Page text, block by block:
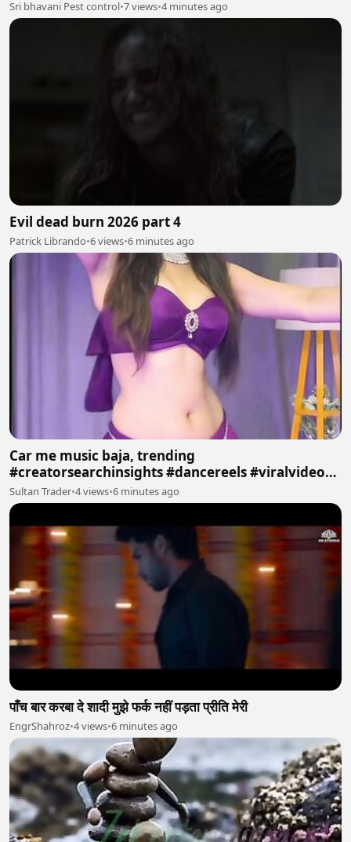
Sri bhavani Pest control•7 views•4 minutes ago
Evil dead burn 2026 part 4
Patrick Librando•6 views•6 minutes ago
Car me music baja, trending
#creatorsearchinsights #dancereels #viralvideos
#trending #foryoupage
Sultan Trader•4 views•6 minutes ago
पाँच बार करबा दे शादी मुझे फर्क नहीं पड़ता प्रीति मेरी
EngrShahroz•4 views•6 minutes ago